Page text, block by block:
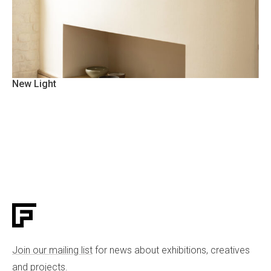
New Light
Join our mailing list for news about exhibitions, creatives
and projects.